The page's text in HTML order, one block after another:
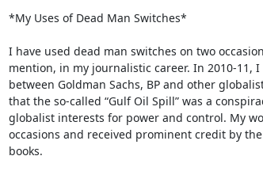
*My Uses of Dead Man Switches*
I have used dead man switches on two
mention, in my journalistic career. In 2010-11,
between Goldman Sachs, BP and other
that the so-called “Gulf Oil Spill” was a
globalist interests for power and control. My
occasions and received prominent credit by
books.